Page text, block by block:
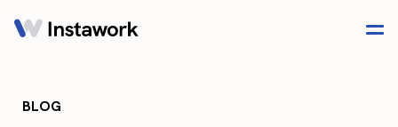
BLOG